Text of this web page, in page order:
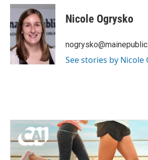
c
b
o
k
i
t
t
e
r
n
e
d
I
n
Nicole Ogrysko
See stories by Nicole